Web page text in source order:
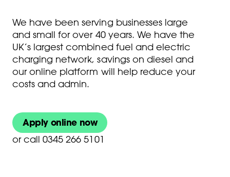
We have been serving businesses large
and small for over 40 years. We have the
UK’s largest combined fuel and electric
charging network, savings on diesel and
our online platform will help reduce your
costs and admin.
Apply online now
or call 0345 266 5101